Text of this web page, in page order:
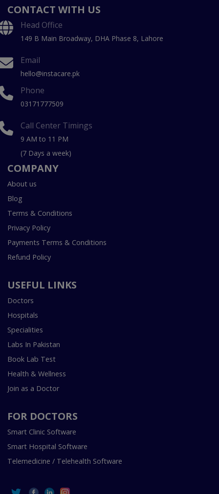
CONTACT WITH US
Head Office
149 B Main Broadway, DHA Phase 8, Lahore
Email
hello@instacare.pk
Phone
03171777509
Call Center Timings
9 AM to 11 PM
(7 Days a week)
COMPANY
About us
Blog
Terms & Conditions
Privacy Policy
Payments Terms & Conditions
Refund Policy
USEFUL LINKS
Doctors
Hospitals
Specialities
Labs In Pakistan
Book Lab Test
Health & Wellness
Join as a Doctor
FOR DOCTORS
Smart Clinic Software
Smart Hospital Software
Telemedicine / Telehealth Software